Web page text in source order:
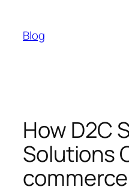
content
Blog
How D2C
Solutions